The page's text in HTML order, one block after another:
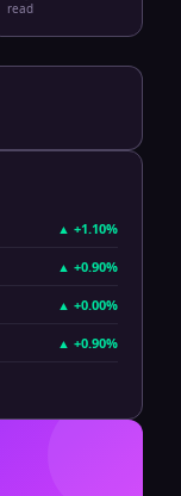
Hits Lowest
July 2025
read
▲ +1.10%
▲ +0.90%
▲ +0.00%
▲ +0.90%